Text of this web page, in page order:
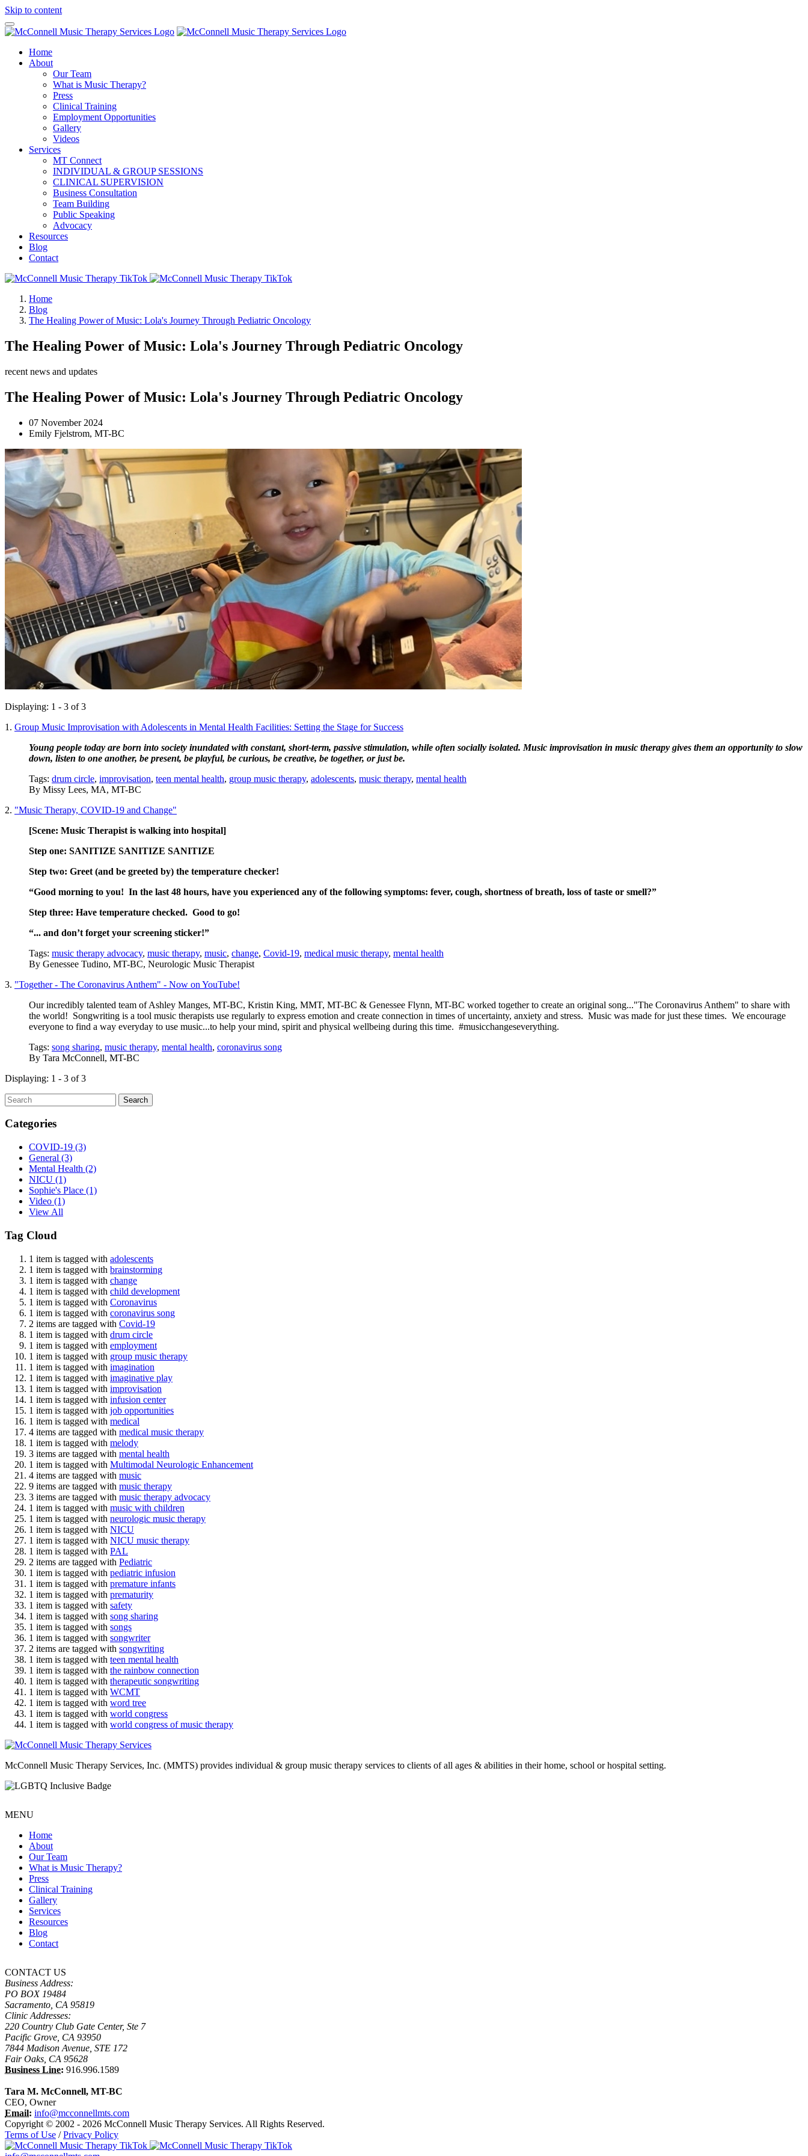
Skip to content
Home
About
Our Team
What is Music Therapy?
Press
Clinical Training
Employment Opportunities
Gallery
Videos
Services
MT Connect
INDIVIDUAL & GROUP SESSIONS
CLINICAL SUPERVISION
Business Consultation
Team Building
Public Speaking
Advocacy
Resources
Blog
Contact
Home
Blog
The Healing Power of Music: Lola's Journey Through Pediatric Oncology
The Healing Power of Music: Lola's Journey Through Pediatric Oncology
recent news and updates
The Healing Power of Music: Lola's Journey Through Pediatric Oncology
07 November 2024
Emily Fjelstrom, MT-BC
Displaying: 1 - 3 of 3
1. Group Music Improvisation with Adolescents in Mental Health Facilities: Setting the Stage for Success
Young people today are born into society inundated with constant, short-term, passive stimulation, while often socially isolated. Music improvisation in music therapy gives them an opportunity to slow
down, listen to one another, be present, be playful, be curious, be creative, be together, or just be.
Tags: drum circle, improvisation, teen mental health, group music therapy, adolescents, music therapy, mental health
By Missy Lees, MA, MT-BC
2. "Music Therapy, COVID-19 and Change"
[Scene: Music Therapist is walking into hospital]
Step one: SANITIZE SANITIZE SANITIZE
Step two: Greet (and be greeted by) the temperature checker!
“Good morning to you! In the last 48 hours, have you experienced any of the following symptoms: fever, cough, shortness of breath, loss of taste or smell?”
Step three: Have temperature checked. Good to go!
“... and don’t forget your screening sticker!”
Tags: music therapy advocacy, music therapy, music, change, Covid-19, medical music therapy, mental health
By Genessee Tudino, MT-BC, Neurologic Music Therapist
3. "Together - The Coronavirus Anthem" - Now on YouTube!
Our incredibly talented team of Ashley Manges, MT-BC, Kristin King, MMT, MT-BC & Genessee Flynn, MT-BC worked together to create an original song..."The Coronavirus Anthem" to share with
the world! Songwriting is a tool music therapists use regularly to express emotion and create connection in times of uncertainty, anxiety and stress. Music was made for just these times. We encourage
everyone to find a way everyday to use music...to help your mind, spirit and physical wellbeing during this time. #musicchangeseverything.
Tags: song sharing, music therapy, mental health, coronavirus song
By Tara McConnell, MT-BC
Displaying: 1 - 3 of 3
Search
Categories
COVID-19 (3)
General (3)
Mental Health (2)
NICU (1)
Sophie's Place (1)
Video (1)
View All
Tag Cloud
1 item is tagged with adolescents
1 item is tagged with brainstorming
1 item is tagged with change
1 item is tagged with child development
1 item is tagged with Coronavirus
1 item is tagged with coronavirus song
2 items are tagged with Covid-19
1 item is tagged with drum circle
1 item is tagged with employment
1 item is tagged with group music therapy
1 item is tagged with imagination
1 item is tagged with imaginative play
1 item is tagged with improvisation
1 item is tagged with infusion center
1 item is tagged with job opportunities
1 item is tagged with medical
4 items are tagged with medical music therapy
1 item is tagged with melody
3 items are tagged with mental health
1 item is tagged with Multimodal Neurologic Enhancement
4 items are tagged with music
9 items are tagged with music therapy
3 items are tagged with music therapy advocacy
1 item is tagged with music with children
1 item is tagged with neurologic music therapy
1 item is tagged with NICU
1 item is tagged with NICU music therapy
1 item is tagged with PAL
2 items are tagged with Pediatric
1 item is tagged with pediatric infusion
1 item is tagged with premature infants
1 item is tagged with prematurity
1 item is tagged with safety
1 item is tagged with song sharing
1 item is tagged with songs
1 item is tagged with songwriter
2 items are tagged with songwriting
1 item is tagged with teen mental health
1 item is tagged with the rainbow connection
1 item is tagged with therapeutic songwriting
1 item is tagged with WCMT
1 item is tagged with word tree
1 item is tagged with world congress
1 item is tagged with world congress of music therapy
McConnell Music Therapy Services, Inc. (MMTS) provides individual & group music therapy services to clients of all ages & abilities in their home, school or hospital setting.
MENU
Home
About
Our Team
What is Music Therapy?
Press
Clinical Training
Gallery
Services
Resources
Blog
Contact
CONTACT US
Business Address:
PO BOX 19484
Sacramento, CA 95819
Clinic Addresses:
220 Country Club Gate Center, Ste 7
Pacific Grove, CA 93950
7844 Madison Avenue, STE 172
Fair Oaks, CA 95628
Business Line: 916.996.1589
Tara M. McConnell, MT-BC
CEO, Owner
Email: info@mcconnellmts.com
Copyright © 2002 - 2026 McConnell Music Therapy Services. All Rights Reserved.
Terms of Use /Privacy Policy